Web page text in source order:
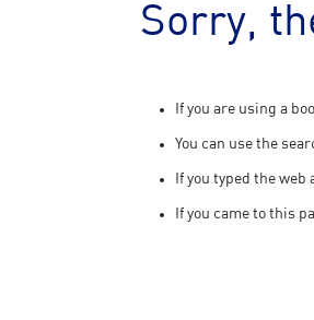
Sorry,
If you are using a
You can use the
If you typed the
If you came to this